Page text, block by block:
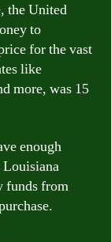
the United
to
for the vast
like
more, was 15
enough
funds from